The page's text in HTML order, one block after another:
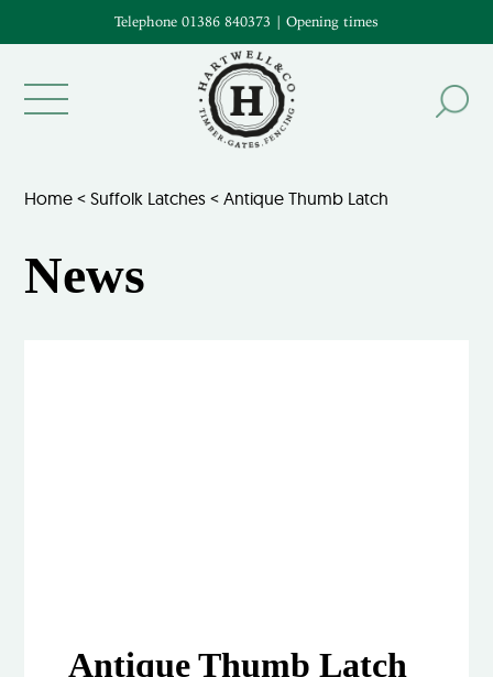
Telephone 01386 840373 | Opening times
Home <Suffolk Latches <Antique Thumb Latch
News
Antique Thumb Latch